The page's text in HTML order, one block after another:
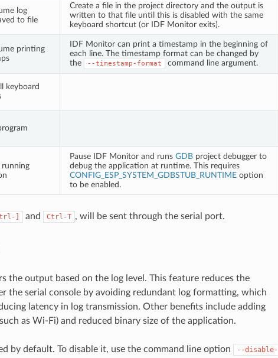
log
to file
Create a file in the project directory and the output is
written to that file until this is disabled with the same
keyboard shortcut (or IDF Monitor exits).
printing
IDF Monitor can print a timestamp in the beginning of
each line. The timestamp format can be changed by
the
--timestamp-format command line argument.
keyboard
running
Pause IDF Monitor and runs GDBproject debugger to
debug the application at runtime. This requires
CONFIG_ESP_SYSTEM_GDBSTUB_RUNTIMEoption
to be enabled.
] and Ctrl-T , will be sent through the serial port.
the output based on the log level. This feature reduces the
the serial console by avoiding redundant log formatting, which
latency in log transmission. Other benefits include adding
as Wi-Fi) and reduced binary size of the application.
by default. To disable it, use the command line option
--disable-